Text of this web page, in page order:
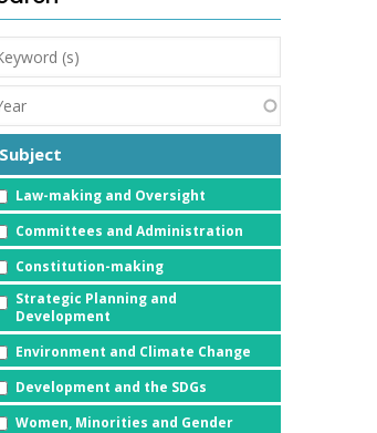
Subject
Law-making and Oversight
Committees and Administration
Constitution-making
Strategic Planning and
Development
Environment and Climate Change
Development and the SDGs
Women, Minorities and Gender